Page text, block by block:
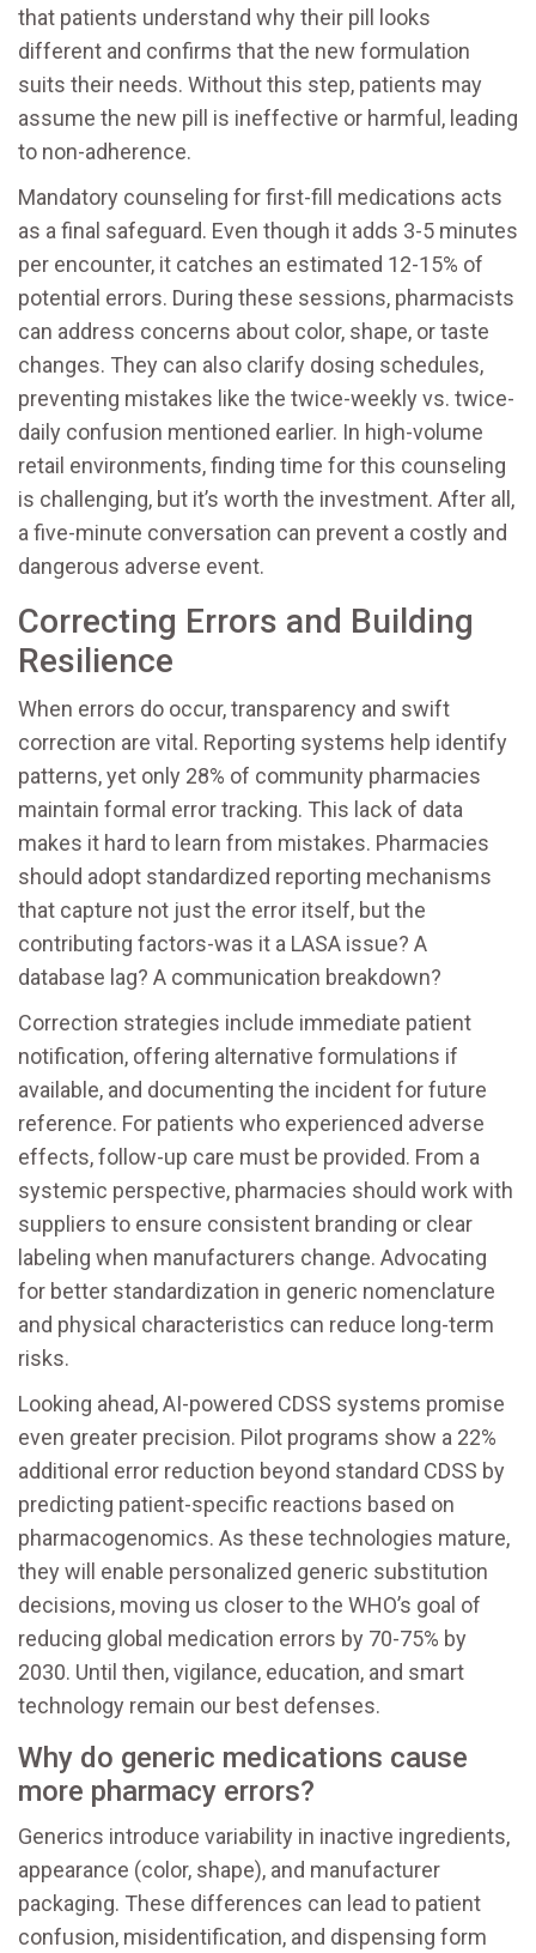
that patients understand why their pill looks
different and confirms that the new formulation
suits their needs. Without this step, patients may
assume the new pill is ineffective or harmful, leading
to non-adherence.
Mandatory counseling for first-fill medications acts
as a final safeguard. Even though it adds 3-5 minutes
per encounter, it catches an estimated 12-15% of
potential errors. During these sessions, pharmacists
can address concerns about color, shape, or taste
changes. They can also clarify dosing schedules,
preventing mistakes like the twice-weekly vs. twice-
daily confusion mentioned earlier. In high-volume
retail environments, finding time for this counseling
is challenging, but it’s worth the investment. After all,
a five-minute conversation can prevent a costly and
dangerous adverse event.
Correcting Errors and Building
Resilience
When errors do occur, transparency and swift
correction are vital. Reporting systems help identify
patterns, yet only 28% of community pharmacies
maintain formal error tracking. This lack of data
makes it hard to learn from mistakes. Pharmacies
should adopt standardized reporting mechanisms
that capture not just the error itself, but the
contributing factors-was it a LASA issue? A
database lag? A communication breakdown?
Correction strategies include immediate patient
notification, offering alternative formulations if
available, and documenting the incident for future
reference. For patients who experienced adverse
effects, follow-up care must be provided. From a
systemic perspective, pharmacies should work with
suppliers to ensure consistent branding or clear
labeling when manufacturers change. Advocating
for better standardization in generic nomenclature
and physical characteristics can reduce long-term
risks.
Looking ahead, AI-powered CDSS systems promise
even greater precision. Pilot programs show a 22%
additional error reduction beyond standard CDSS by
predicting patient-specific reactions based on
pharmacogenomics. As these technologies mature,
they will enable personalized generic substitution
decisions, moving us closer to the WHO’s goal of
reducing global medication errors by 70-75% by
2030. Until then, vigilance, education, and smart
technology remain our best defenses.
Why do generic medications cause
more pharmacy errors?
Generics introduce variability in inactive ingredients,
appearance (color, shape), and manufacturer
packaging. These differences can lead to patient
confusion, misidentification, and dispensing form